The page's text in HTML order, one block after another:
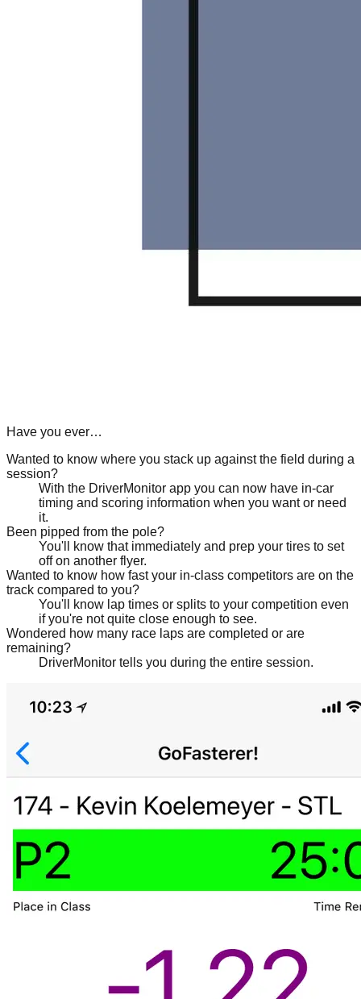
Have you ever…
Wanted to know where you stack up against the field during a
session?
With the DriverMonitor app you can now have in-car
timing and scoring information when you want or need
it.
Been pipped from the pole?
You'll know that immediately and prep your tires to set
off on another flyer.
Wanted to know how fast your in-class competitors are on the
track compared to you?
You'll know lap times or splits to your competition even
if you're not quite close enough to see.
Wondered how many race laps are completed or are
remaining?
DriverMonitor tells you during the entire session.